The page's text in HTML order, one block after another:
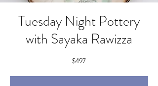
Tuesday Night Pottery
with Sayaka Rawizza
$497